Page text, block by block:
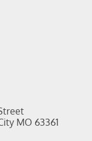
MO 63361